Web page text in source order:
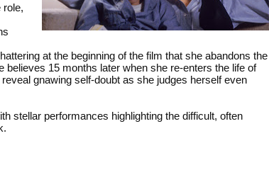
role,
at the beginning of the film that she abandons the
15 months later when she re-enters the life of
gnawing self-doubt as she judges herself even
stellar performances highlighting the difficult, often